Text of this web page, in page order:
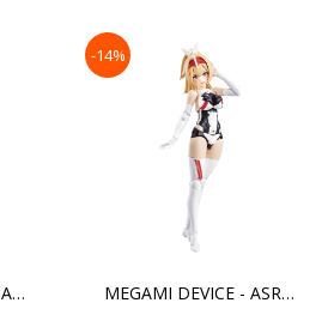
FRAME ARMS GIRL - ARCHITE
-14%
MEGAMI DEVICE - ASRA ARCH